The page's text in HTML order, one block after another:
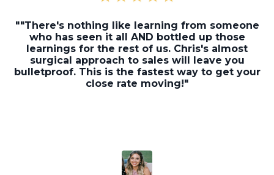
""There's nothing like learning from someone
who has seen it all AND bottled up those
learnings for the rest of us. Chris's almost
surgical approach to sales will leave you
bulletproof. This is the fastest way to get your
close rate moving!"